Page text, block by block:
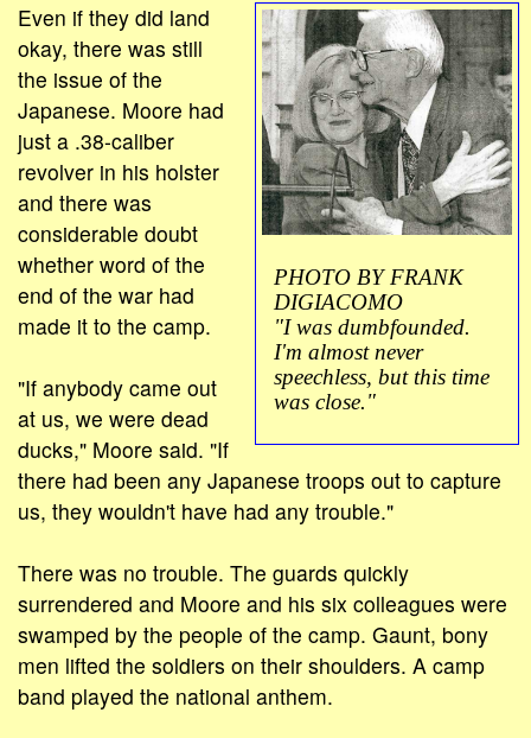
PHOTO BY FRANK
DIGIACOMO
"I was dumbfounded.
I'm almost never
speechless, but this time
was close."
Even if they did land
okay, there was still
the issue of the
Japanese. Moore had
just a .38-caliber
revolver in his holster
and there was
considerable doubt
whether word of the
end of the war had
made it to the camp.
"If anybody came out
at us, we were dead
ducks," Moore said. "If
there had been any Japanese troops out to capture
us, they wouldn't have had any trouble."
There was no trouble. The guards quickly
surrendered and Moore and his six colleagues were
swamped by the people of the camp. Gaunt, bony
men lifted the soldiers on their shoulders. A camp
band played the national anthem.